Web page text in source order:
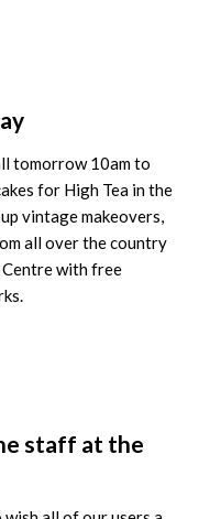
tomorrow 10am to
for High Tea in the
vintage makeovers,
all over the country
Centre with free
staff at the